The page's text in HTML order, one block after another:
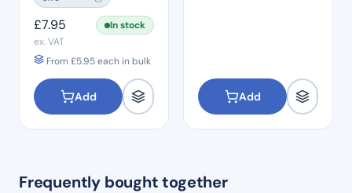
£7.95
In stock
ex. VAT
From £5.95each in bulk
Add Add
Frequently bought together